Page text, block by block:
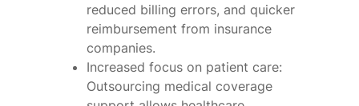
reduced billing errors, and quicker
reimbursement from insurance
companies.
Increased focus on patient care:
Outsourcing medical coverage